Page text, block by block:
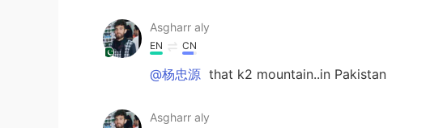
Asgharr aly
EN CN
@杨忠源 that k2 mountain..in Pakistan
Asgharr aly